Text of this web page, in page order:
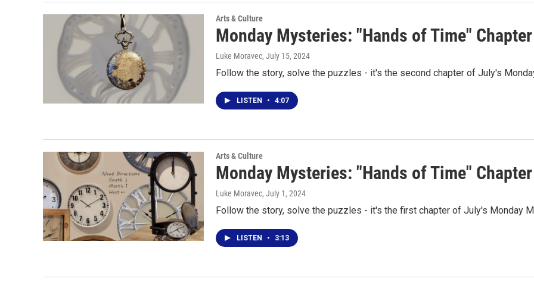
Arts & Culture
Monday Mysteries: "Hands of Time"
Luke Moravec, July 15, 2024
Follow the story, solve the puzzles - it's the second chapter of July's
LISTEN • 4:07
Arts & Culture
Monday Mysteries: "Hands of Time"
Luke Moravec, July 1, 2024
Follow the story, solve the puzzles - it's the first chapter of July's Monday
LISTEN • 3:13